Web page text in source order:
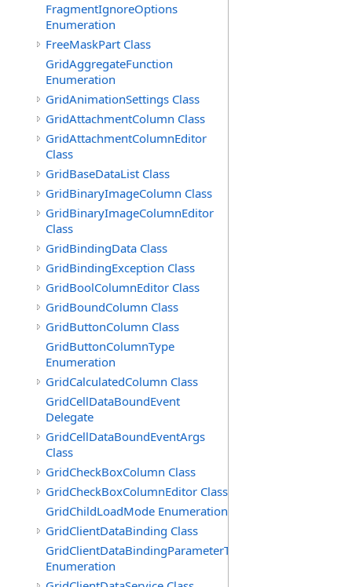
FragmentIgnoreOptions
Enumeration
FreeMaskPart Class
GridAggregateFunction
Enumeration
GridAnimationSettings Class
GridAttachmentColumn Class
GridAttachmentColumnEditor
Class
GridBaseDataList Class
GridBinaryImageColumn Class
GridBinaryImageColumnEditor
Class
GridBindingData Class
GridBindingException Class
GridBoolColumnEditor Class
GridBoundColumn Class
GridButtonColumn Class
GridButtonColumnType
Enumeration
GridCalculatedColumn Class
GridCellDataBoundEvent
Delegate
GridCellDataBoundEventArgs
Class
GridCheckBoxColumn Class
GridCheckBoxColumnEditor Class
GridChildLoadMode Enumeration
GridClientDataBinding Class
GridClientDataBindingParameterType
Enumeration